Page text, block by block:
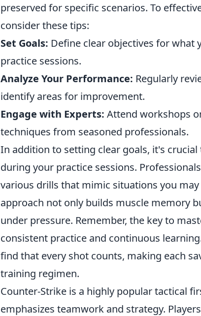
preserved for specific scenarios. To
consider these tips:
Set Goals: Define clear objectives for what
practice sessions.
Analyze Your Performance: Regularly
identify areas for improvement.
Engage with Experts: Attend workshops
techniques from seasoned professionals.
In addition to setting clear goals, it's crucial
during your practice sessions.
various drills that mimic situations you
approach not only builds muscle memory
under pressure. Remember, the key to
consistent practice and continuous
find that every shot counts, making each
training regimen.
Counter-Strike is a highly popular tactical
emphasizes teamwork and strategy.